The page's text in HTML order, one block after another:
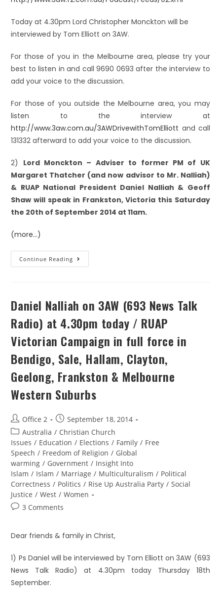
Today at 4.30pm Lord Christopher Monckton will be
interviewed by Tom Elliott on 3AW.
For those of you in the Melbourne area, please try your
best to listen in and call 9690 0693 after the interview to
add your voice to the discussion.
For those of you outside the Melbourne area, you may
listen to the interview at
http://www.3aw.com.au/3AWDrivewithTomElliott and call
131332 afterward to add your voice to the discussion.
2) Lord Monckton – Adviser to former PM of UK
Margaret Thatcher (and now advisor to Mr. Nalliah)
& RUAP National President Daniel Nalliah & Geoff
Shaw will speak in Frankston, Victoria this Saturday
the 20th of September 2014 at 11am.
(more…)
Continue Reading
Daniel Nalliah on 3AW (693 News Talk
Radio) at 4.30pm today / RUAP
Victorian Campaign in full force in
Bendigo, Sale, Hallam, Clayton,
Geelong, Frankston & Melbourne
Western Suburbs
Office 2
September 18, 2014
Australia / Christian Church
Issues / Education / Elections / Family / Free
Speech / Freedom of Religion / Global
warming / Government / Insight Into
Islam / Islam / Marriage / Multiculturalism / Political
Correctness / Politics / Rise Up Australia Party / Social
Justice / West / Women
3 Comments
Dear friends & family in Christ,
1) Ps Daniel will be interviewed by Tom Elliott on 3AW (693
News Talk Radio) at 4.30pm today Thursday 18th
September.